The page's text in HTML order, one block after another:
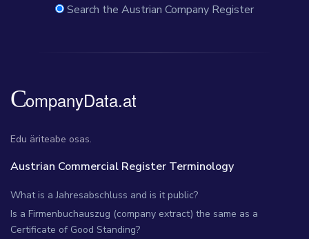
Search the Austrian Company Register
Edu äriteabe osas.
Austrian Commercial Register Terminology
What is a Jahresabschluss and is it public?
Is a Firmenbuchauszug (company extract) the same as a
Certificate of Good Standing?